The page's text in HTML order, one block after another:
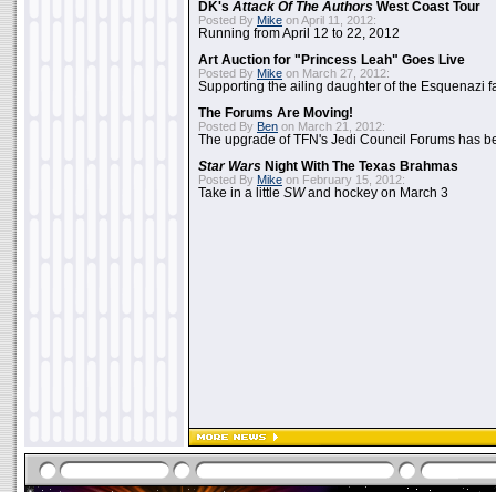
DK's Attack Of The Authors West Coast Tour
Posted By Mike on April 11, 2012:
Running from April 12 to 22, 2012
Art Auction for "Princess Leah" Goes Live
Posted By Mike on March 27, 2012:
Supporting the ailing daughter of the Esquenazi
The Forums Are Moving!
Posted By Ben on March 21, 2012:
The upgrade of TFN's Jedi Council Forums has
Star Wars Night With The Texas Brahmas
Posted By Mike on February 15, 2012:
Take in a little SWand hockey on March 3